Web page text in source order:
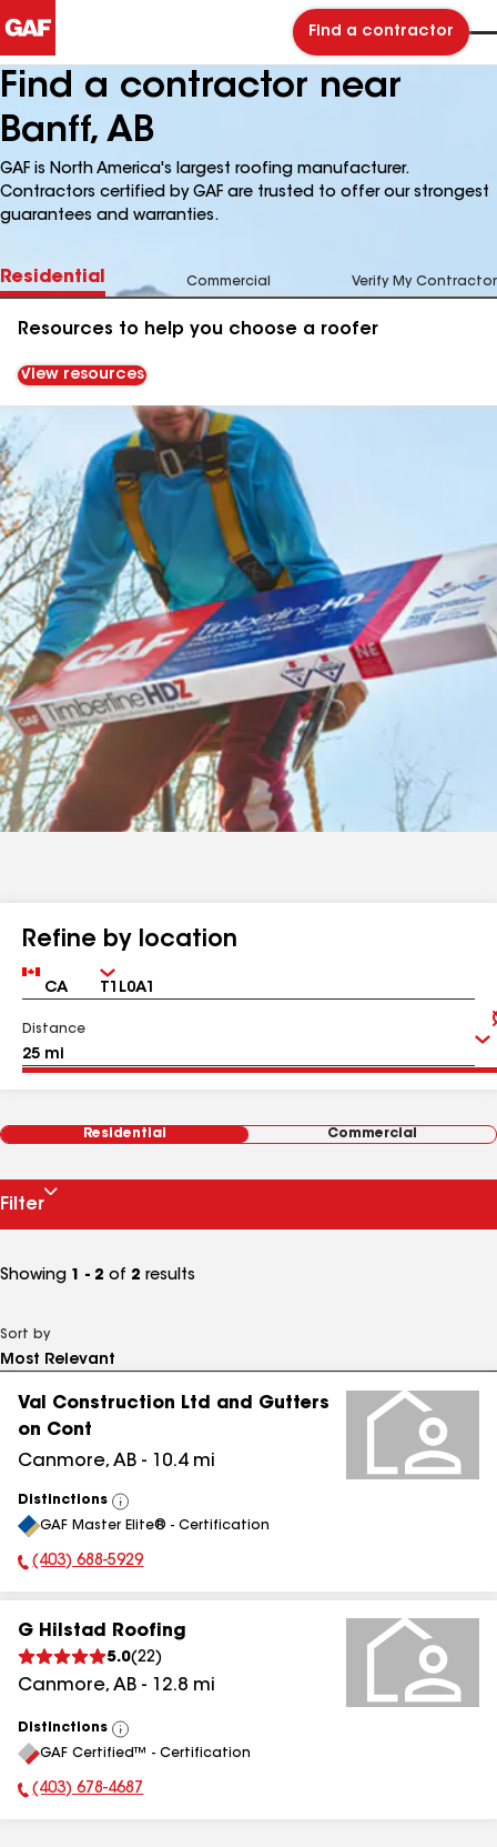
Find a contractor
Find a contractor near
Banff, AB
GAF is North America's largest roofing manufacturer.
Contractors certified by GAF are trusted to offer our strongest
guarantees and warranties.
Residential Commercial Verify My Contractor
Resources to help you choose a roofer
View resources
Refine by location
Country Zip
Distance
Residential Commercial
Filter
Showing 1 - 2 of 2 results
Sort by
Val Construction Ltd and Gutters
on Cont
Canmore, AB - 10.4mi
Distinctions
View
All
GAF Master Elite® - Certification
Phone Number:
(403) 688-5929
G Hilstad Roofing
5.0(22)
Canmore, AB - 12.8 mi
Distinctions
View
All
GAF Certified™ - Certification
Phone Number:
(403) 678-4687